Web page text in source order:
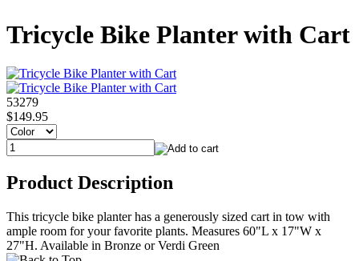
Tricycle Bike Planter with Cart
53279
$149.95
Product Description
This tricycle bike planter has a generously sized cart in tow with
ample room for your favorite plants. Measures 60"L x 17"W x
27"H. Available in Bronze or Verdi Green